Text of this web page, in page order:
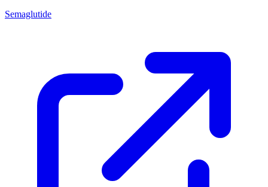
Semaglutide